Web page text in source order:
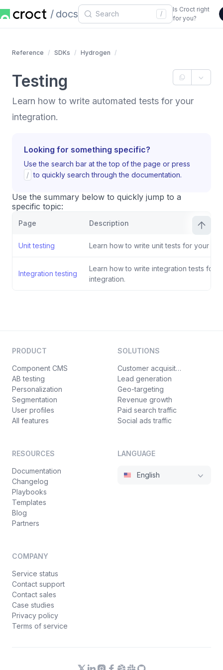
docs /
Is Croct right
for you?
Reference SDKs Hydrogen
Testing
Learn how to write automated tests for your
integration.
Looking for something specific?
Use the search bar at the top of the page or press
/ to quickly search through the documentation.
Use the summary below to quickly jump to a
specific topic:
Page Description
Unit testing Learn how to write unit tests for your
Integration testing
Learn how to write integration tests for
integration.
PRODUCT
Component CMS
AB testing
Personalization
Segmentation
User profiles
All features
SOLUTIONS
Customer acquisition
Lead generation
Geo-targeting
Revenue growth
Paid search traffic
Social ads traffic
RESOURCES
Documentation
Changelog
Playbooks
Templates
Blog
Partners
COMPANY
Service status
Contact support
Contact sales
Case studies
Privacy policy
Terms of service
LANGUAGE
English